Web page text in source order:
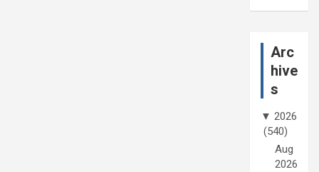
Arc
hive
s
▼ 2026
(540)
Aug
2026